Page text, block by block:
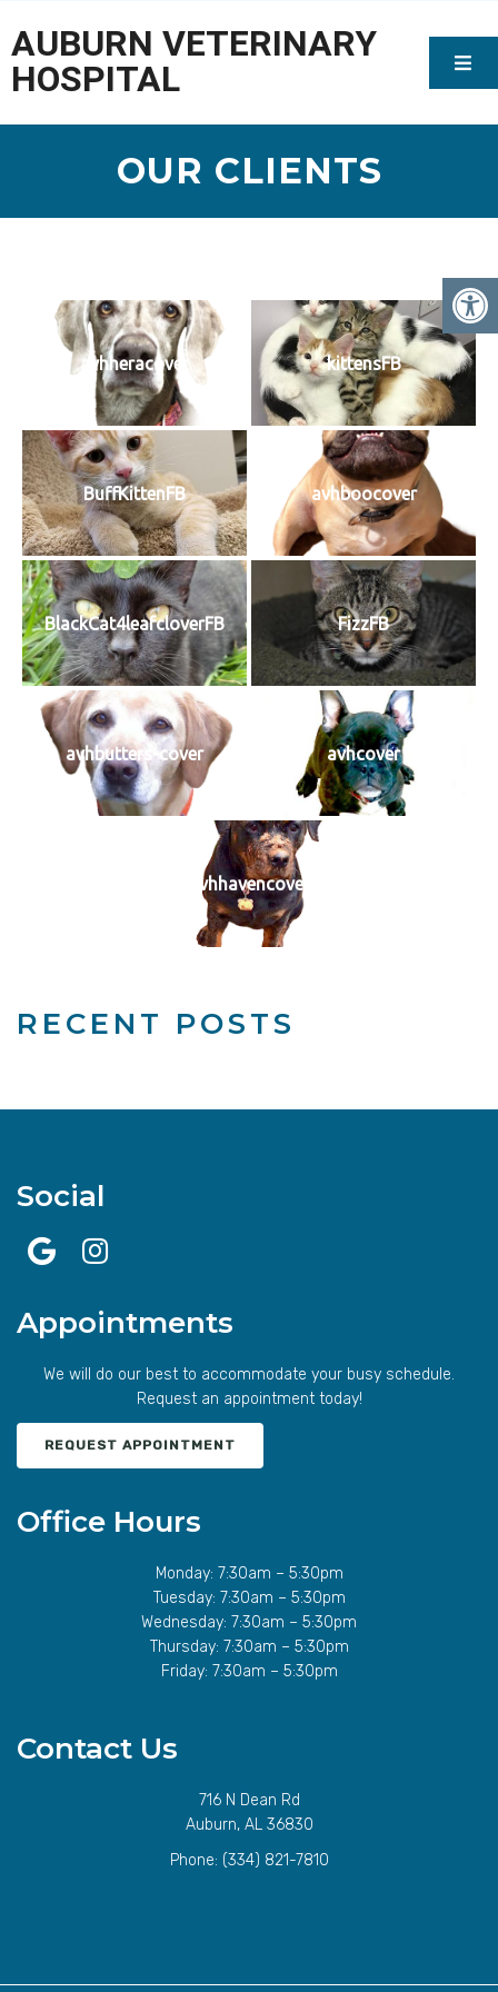
AUBURN VETERINARY
HOSPITAL
OUR CLIENTS
RECENT POSTS
avhheracover kittensFB
BuffKittenFB avhboocover
BlackCat4leafcloverFB FizzFB
avhbutters-cover avhcover
avhhavencover
Social
Appointments
We will do our best to accommodate your busy schedule.
Request an appointment today!
REQUEST APPOINTMENT
Office Hours
Monday: 7:30am – 5:30pm
Tuesday: 7:30am – 5:30pm
Wednesday: 7:30am – 5:30pm
Thursday: 7:30am – 5:30pm
Friday: 7:30am – 5:30pm
Contact Us
716 N Dean Rd
Auburn, AL 36830
Phone: (334) 821-7810